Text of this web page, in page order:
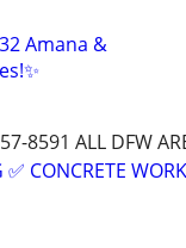
Amana &
8591 ALL DFW
✅ CONCRETE